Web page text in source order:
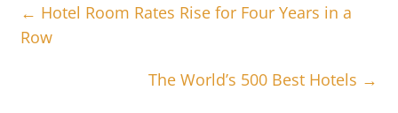
← Hotel Room Rates Rise for Four Years in a
Row
The World’s 500 Best Hotels →